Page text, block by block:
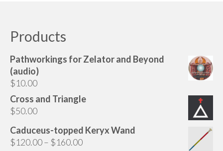
Gifts, Clothing, and Accessories
My Account
Cart
Checkout
options
may
product
page
Products
Pathworkings for Zelator and Beyond
(audio)
$10.00
Cross and Triangle
$50.00
Caduceus-topped Keryx Wand
$120.00– $160.00Price